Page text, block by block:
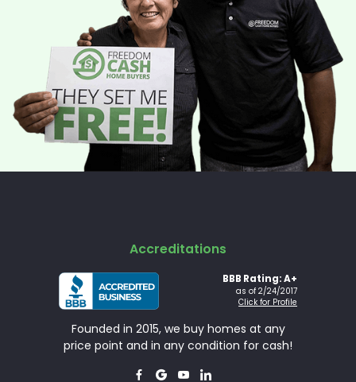
Accreditations
BBB Rating: A+
as of 2/24/2017
Click for Profile
Founded in 2015, we buy homes at any
price point and in any condition for cash!
   